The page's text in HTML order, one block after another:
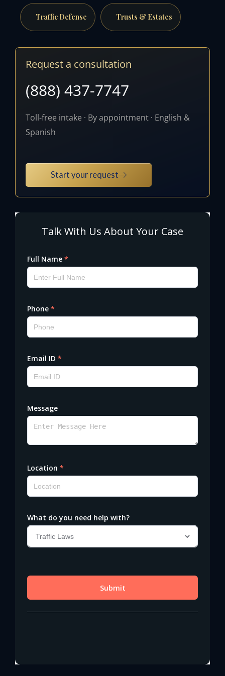
Traffic Defense Trusts & Estates
Request a consultation
(888) 437-7747
Toll-free intake · By appointment · English &
Spanish
Start your request